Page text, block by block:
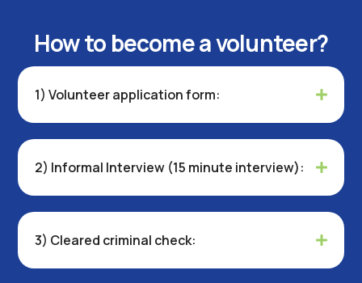
How to become a volunteer?
1) Volunteer application form:
2) Informal Interview (15 minute interview):
3) Cleared criminal check: